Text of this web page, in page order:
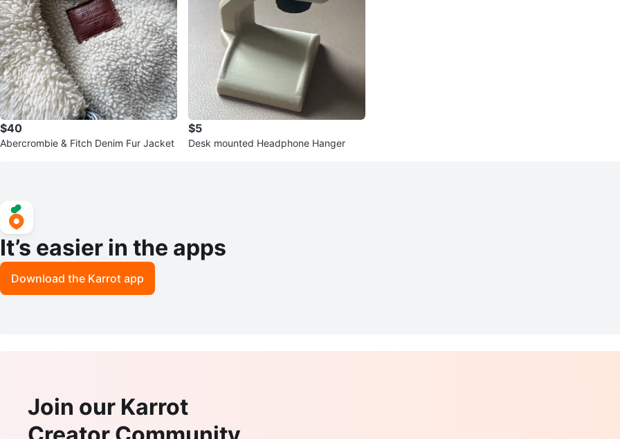
$40
Abercrombie & Fitch Denim Fur Jacket
$5
Desk mounted Headphone Hanger
It’s easier in the apps
Download the Karrot app
Join our Karrot